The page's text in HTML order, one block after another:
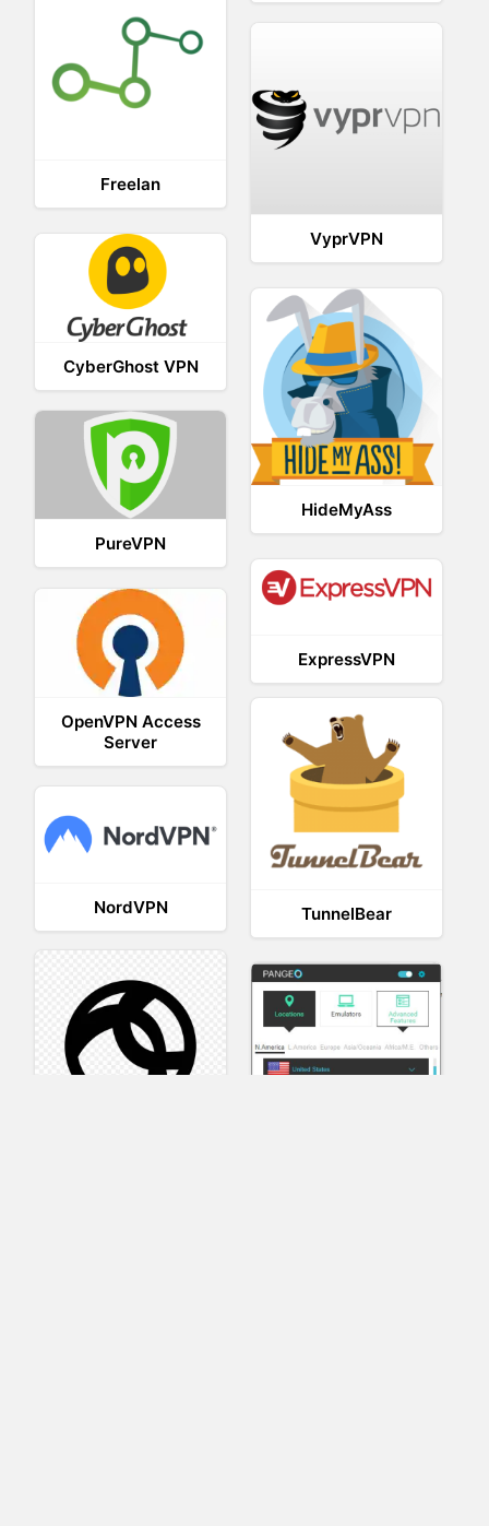
Freelan
VyprVPN
CyberGhost VPN
HideMyAss
PureVPN
ExpressVPN
OpenVPN Access
Server
TunnelBear
NordVPN